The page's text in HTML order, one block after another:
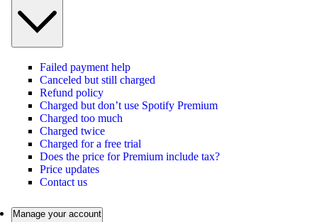
Failed payment help
Canceled but still charged
Refund policy
Charged but don’t use Spotify Premium
Charged too much
Charged twice
Charged for a free trial
Does the price for Premium include tax?
Price updates
Contact us
Manage your account